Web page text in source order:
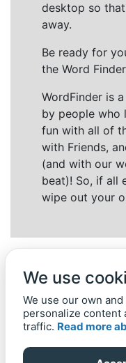
desktop so
away.
Be ready for
the Word
WordFinder is
by people who
fun with all of
with Friends,
(and with our
beat)! So, if all
wipe out your
Back to top Home
We use
We use our own
personalize content
traffic. Read more